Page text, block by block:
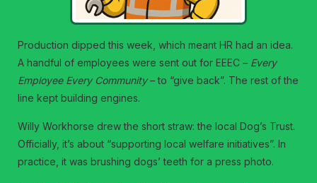
Production dipped this week, which meant HR had an idea.
A handful of employees were sent out for EEEC – Every
Employee Every Community– to “give back”. The rest of the
line kept building engines.
Willy Workhorse drew the short straw: the local Dog’s Trust.
Officially, it’s about “supporting local welfare initiatives”. In
practice, it was brushing dogs’ teeth for a press photo.